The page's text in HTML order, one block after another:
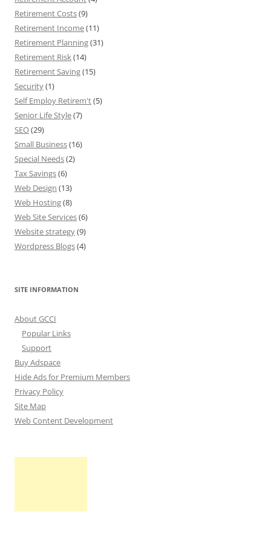
Retirement Costs(9)
Retirement Income(11)
Retirement Planning(31)
Retirement Risk(14)
Retirement Saving(15)
Security(1)
Self Employ Retirem't(5)
Senior Life Style(7)
SEO(29)
Small Business(16)
Special Needs(2)
Tax Savings(6)
Web Design (13)
Web Hosting(8)
Web Site Services(6)
Website strategy(9)
Wordpress Blogs(4)
SITE INFORMATION
About GCCI
Popular Links
Support
Buy Adspace
Hide Ads for Premium Members
Privacy Policy
Site Map
Web Content Development